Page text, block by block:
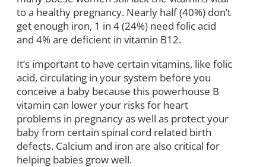
to a healthy pregnancy. Nearly half (40%) don’t
get enough iron, 1 in 4 (24%) need folic acid
and 4% are deficient in vitamin B12.
It’s important to have certain vitamins, like folic
acid, circulating in your system before you
conceive a baby because this powerhouse B
vitamin can lower your risks for heart
problems in pregnancy as well as protect your
baby from certain spinal cord related birth
defects. Calcium and iron are also critical for
helping babies grow well.